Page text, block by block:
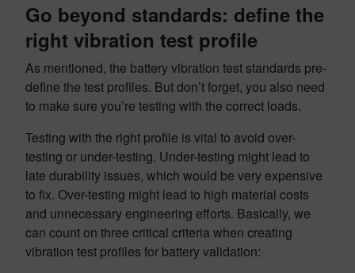
Go beyond standards: define the
right vibration test profile
As mentioned, the battery vibration test standards pre-
define the test profiles. But don’t forget, you also need
to make sure you’re testing with the correct loads.
Testing with the right profile is vital to avoid over-
testing or under-testing. Under-testing might lead to
late durability issues, which would be very expensive
to fix. Over-testing might lead to high material costs
and unnecessary engineering efforts. Basically, we
can count on three critical criteria when creating
vibration test profiles for battery validation: